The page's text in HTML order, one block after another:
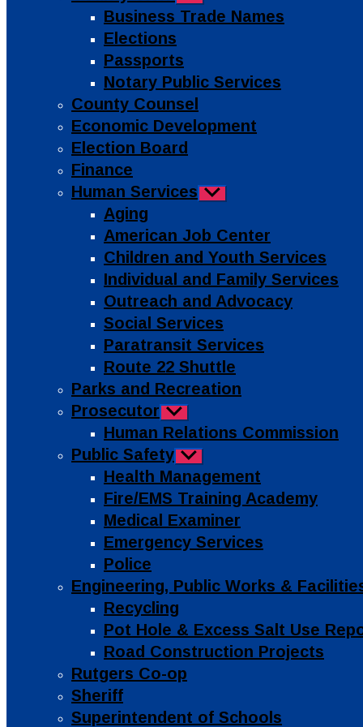
sub
menu
Business Trade Names
Elections
Passports
Notary Public Services
County Counsel
Economic Development
Election Board
Finance
Human Services Show
sub
Aging
American Job Center
Children and Youth Services
Individual and Family Services
Outreach and Advocacy
Social Services
Paratransit Services
Route 22 Shuttle
Parks and Recreation
Prosecutor Show
sub
menu
Human Relations Commission
Public Safety Show
sub
menu
Health Management
Fire/EMS Training Academy
Medical Examiner
Emergency Services
Police
Engineering, Public Works &
Recycling
Pot Hole & Excess Salt Use
Road Construction Projects
Rutgers Co-op
Sheriff
Superintendent of Schools